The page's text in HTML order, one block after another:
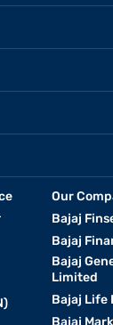
Our
Bajaj
Bajaj
Bajaj
Limited
Bajaj Life
Bajaj